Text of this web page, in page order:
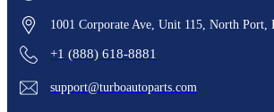
1001 Corporate Ave, Unit 115, North Port,
+1 (888) 618-8881
support@turboautoparts.com